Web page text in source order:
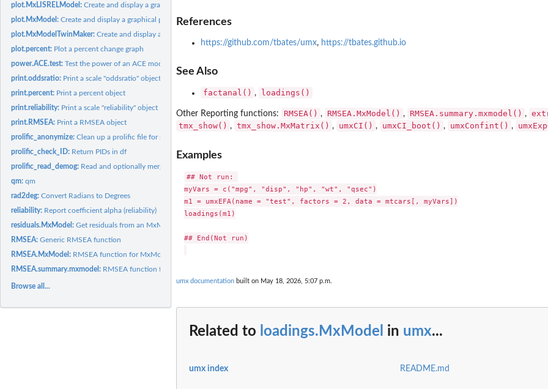
plot.MxLISRELModel:Create and display a graphical path diagram for a LISREL...
plot.MxModel:Create and display a graphical path diagram for a model.
plot.MxModelTwinMaker:Create and display a graphical path diagram for a path-based...
plot.percent: Plot a percent change graph
power.ACE.test:Test the power of an ACE model to detect paths of interest.
print.oddsratio: Print a scale "oddsratio" object
print.percent: Print a percent object
print.reliability: Print a scale "reliability" object
print.RMSEA: Print a RMSEA object
prolific_anonymize:Clean up a prolific file for sharing by removing...
prolific_check_ID: Return PIDs in df
prolific_read_demog: Read and optionally merge demographics file from prolific...
qm:qm
rad2deg:Convert Radians to Degrees
reliability: Report coefficient alpha (reliability)
residuals.MxModel:Get residuals from an MxModel
RMSEA:Generic RMSEA function
RMSEA.MxModel: RMSEA function for MxModels
RMSEA.summary.mxmodel: RMSEA function for MxModel summary
Browse all...
References
https://github.com/tbates/umx, https://tbates.github.io
See Also
factanal() , loadings()
Other Reporting functions: RMSEA() , RMSEA.MxModel() , RMSEA.summary.mxmodel() ,
tmx_show() , tmx_show.MxMatrix() , umxCI() , umxCI_boot() , umxConfint() ,
Examples
## Not run:
myVars = c("mpg", "disp", "hp", "wt", "qsec")
m1 = umxEFA(name = "test", factors = 2, data = mtcars[, myVars])
loadings(m1)
## End(Not run)
umx documentation built on May 18, 2026, 5:07 p.m.
Related to loadings.MxModel in umx...
umx index README.md